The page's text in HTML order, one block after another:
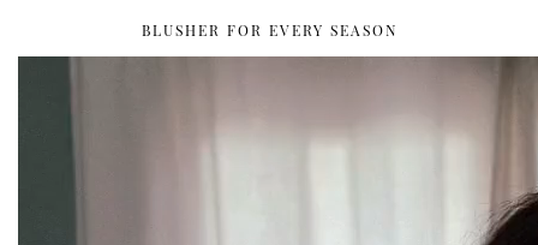
BLUSHER FOR EVERY SEASON